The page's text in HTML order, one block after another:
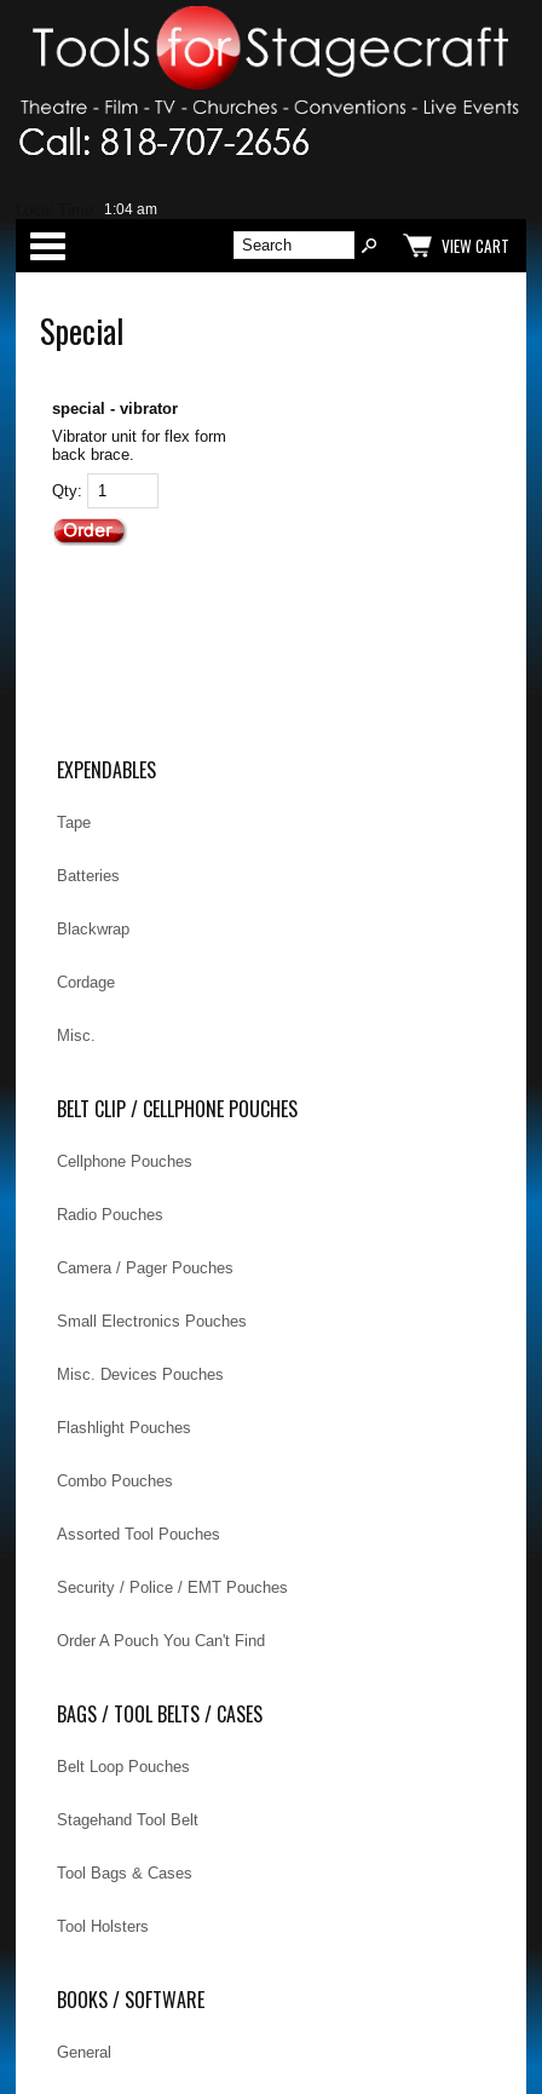
Categories
VIEW CART
Special
special - vibrator
Vibrator unit for flex form
back brace.
Qty:
EXPENDABLES
Tape
Batteries
Blackwrap
Cordage
Misc.
BELT CLIP / CELLPHONE POUCHES
Cellphone Pouches
Radio Pouches
Camera / Pager Pouches
Small Electronics Pouches
Misc. Devices Pouches
Flashlight Pouches
Combo Pouches
Assorted Tool Pouches
Security / Police / EMT Pouches
Order A Pouch You Can't Find
BAGS / TOOL BELTS / CASES
Belt Loop Pouches
Stagehand Tool Belt
Tool Bags & Cases
Tool Holsters
BOOKS / SOFTWARE
General